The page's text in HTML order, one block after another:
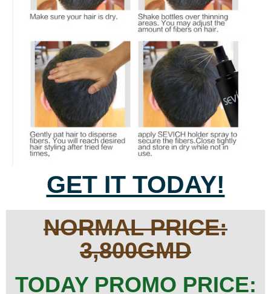
GET IT TODAY!
NORMAL PRICE:
3,800GMD
TODAY PROMO PRICE: